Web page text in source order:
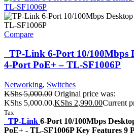
Compare
TP-Link 6-Port 10/100Mbps
4-Port PoE+ – TL-SF1006P
Networking, Switches
KShs5,000.00 Original price was:
KShs 5,000.00.KShs 2,990.00Current
Tax
TP-Link 6-Port 10/100Mbps
PoE+ - TL-SF1006P Key Features 9